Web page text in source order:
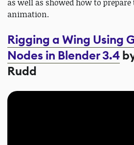
as well as showed how to
animation.
Rigging a Wing Using
Nodes in Blender 3.4
Rudd